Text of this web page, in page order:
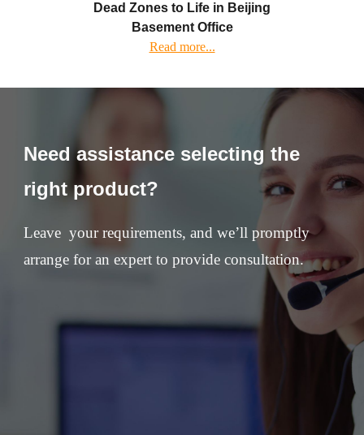
Dead Zones to Life in Beijing
Basement Office
Read more...
Need assistance selecting the
right product?
Leave your requirements, and we’ll promptly
arrange for an expert to provide consultation.